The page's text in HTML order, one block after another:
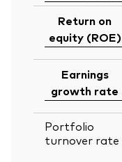
Return on
equity (ROE)
Earnings
growth rate
Portfolio
turnover rate